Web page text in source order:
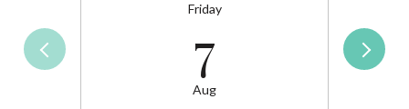
Friday
7
Aug